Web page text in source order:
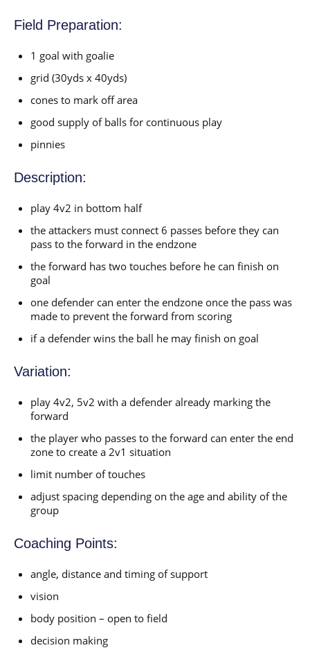
Field Preparation:
1 goal with goalie
grid (30yds x 40yds)
cones to mark off area
good supply of balls for continuous play
pinnies
Description:
play 4v2 in bottom half
the attackers must connect 6 passes before they can
pass to the forward in the endzone
the forward has two touches before he can finish on
goal
one defender can enter the endzone once the pass was
made to prevent the forward from scoring
if a defender wins the ball he may finish on goal
Variation:
play 4v2, 5v2 with a defender already marking the
forward
the player who passes to the forward can enter the end
zone to create a 2v1 situation
limit number of touches
adjust spacing depending on the age and ability of the
group
Coaching Points:
angle, distance and timing of support
vision
body position – open to field
decision making